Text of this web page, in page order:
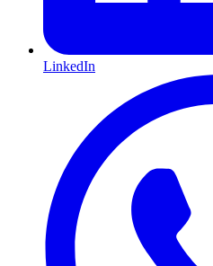
LinkedIn